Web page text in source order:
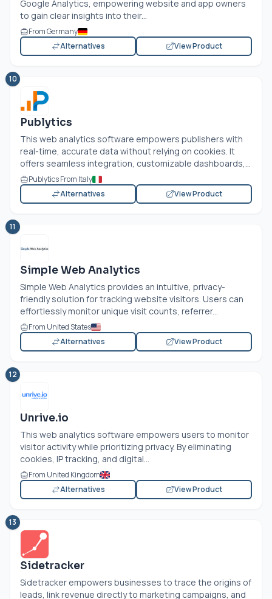
Google Analytics, empowering website and app owners
to gain clear insights into their...
From Germany
Alternatives
View Product
10
Publytics
This web analytics software empowers publishers with
real-time, accurate data without relying on cookies. It
offers seamless integration, customizable dashboards,...
Publytics From Italy
Alternatives
View Product
11
Simple Web Analytics
Simple Web Analytics provides an intuitive, privacy-
friendly solution for tracking website visitors. Users can
effortlessly monitor unique visit counts, referrer...
From United States
Alternatives
View Product
12
Unrive.io
This web analytics software empowers users to monitor
visitor activity while prioritizing privacy. By eliminating
cookies, IP tracking, and digital...
From United Kingdom
Alternatives
View Product
13
Sidetracker
Sidetracker empowers businesses to trace the origins of
leads, link revenue directly to marketing campaigns, and